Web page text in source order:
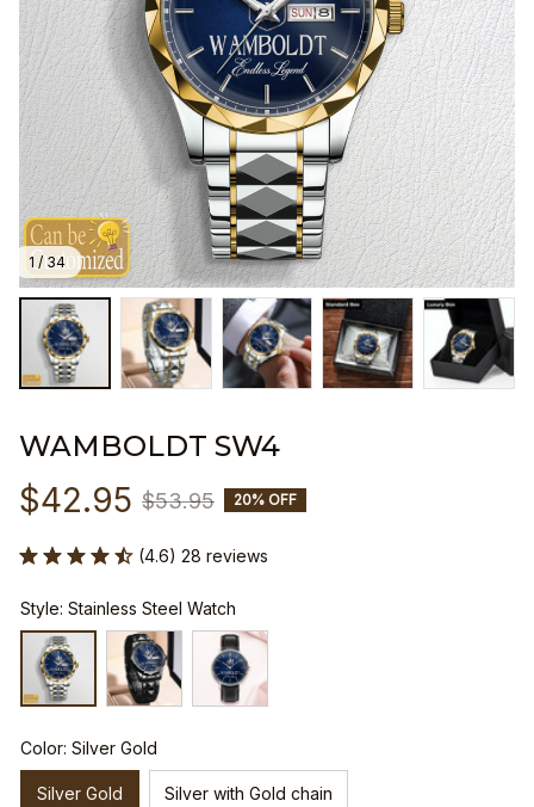
1 / 34
WAMBOLDT SW4
$42.95 $53.95 20% OFF
(4.6) 28 reviews
Style: Stainless Steel Watch
Color: Silver Gold
Silver Gold Silver with Gold chain